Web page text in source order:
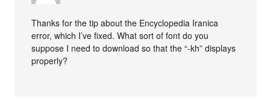
Thanks for the tip about the Encyclopedia Iranica
error, which I’ve fixed. What sort of font do you
suppose I need to download so that the “-kh” displays
properly?